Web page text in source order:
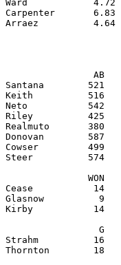
Ward
Carpenter
AB
Santana
Keith          516
Neto           542
Riley          425
Realmuto
Donovan
Cowser         499
Steer          574
WON
Cease           14
Glasnow          9
Kirby           14
G
Strahm          16
Thornton